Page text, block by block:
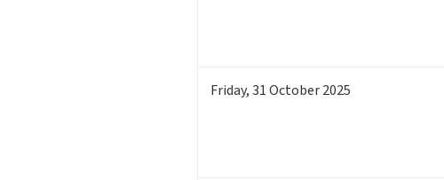
Friday,31October 2025